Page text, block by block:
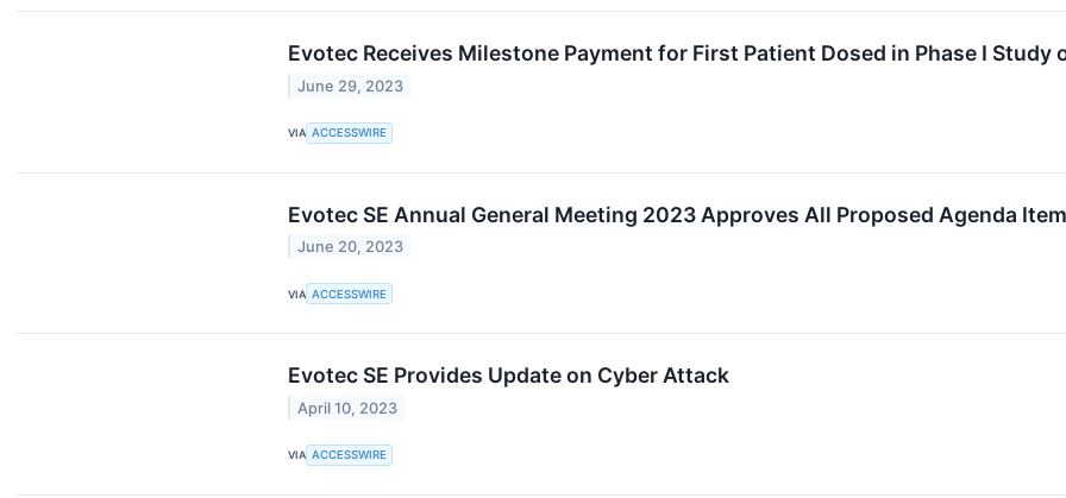
Evotec Receives Milestone Payment for First Patient Dosed in Phase I Study
June 29, 2023
VIA ACCESSWIRE
Evotec SE Annual General Meeting 2023 Approves All Proposed Agenda
June 20, 2023
VIA ACCESSWIRE
Evotec SE Provides Update on Cyber Attack
April 10, 2023
VIA ACCESSWIRE